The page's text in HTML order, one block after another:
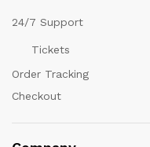
24/7 Support
Tickets
Order Tracking
Checkout